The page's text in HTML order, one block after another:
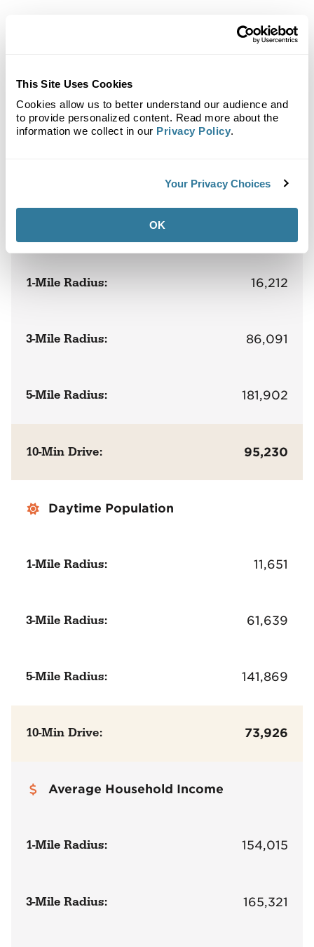
This Site Uses Cookies
Cookies allow us to better understand our audience and
to provide personalized content. Read more about the
information we collect in our Privacy Policy.
Your Privacy Choices
OK
Demographics
Site Plan Maps Demographics Community
Oakley Shops at Laurel Fields
1-Mile Radius: 16,212
3-Mile Radius: 86,091
5-Mile Radius: 181,902
10-Min Drive: 95,230
Daytime Population
1-Mile Radius: 11,651
3-Mile Radius: 61,639
5-Mile Radius: 141,869
10-Min Drive: 73,926
Average Household Income
1-Mile Radius: 154,015
3-Mile Radius: 165,321